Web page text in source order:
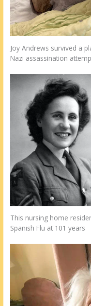
Joy Andrews survived a
Nazi assassination
This nursing home
Spanish Flu at 101 years